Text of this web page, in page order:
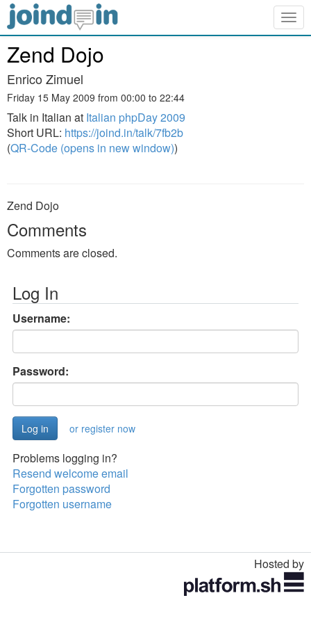
Zend Dojo
Enrico Zimuel
Friday 15 May 2009 from 00:00 to 22:44
Talk in Italian at Italian phpDay 2009
Short URL: https://joind.in/talk/7fb2b
(QR-Code (opens in new window))
Zend Dojo
Comments
Comments are closed.
Log In
Username:
Password:
or register now
Problems logging in?
Resend welcome email
Forgotten password
Forgotten username
Hosted by